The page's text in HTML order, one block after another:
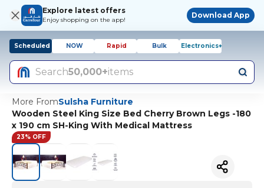
Explore latest offers
Enjoy shopping on the app!
Download App
Scheduled NOW Rapid Bulk Electronics+
Search50,000+items
More FromSulsha Furniture
Wooden Steel King Size Bed Cherry Brown Legs -180
x 190 cm SH-King With Medical Mattress
23% OFF